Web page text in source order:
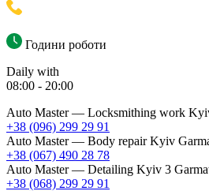
Години роботи
Daily with
08:00 - 20:00
Auto Master — Locksmithing work
+38 (096) 299 29 91
Auto Master — Body repairKyiv
+38 (067) 490 28 78
Auto Master — Detailing Kyiv 3
+38 (068) 299 29 91